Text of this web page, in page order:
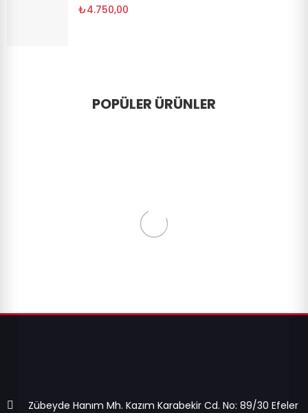
₺4.750,00
POPÜLER ÜRÜNLER
Zübeyde Hanım Mh. Kazım Karabekir Cd. No: 89/30 Efeler